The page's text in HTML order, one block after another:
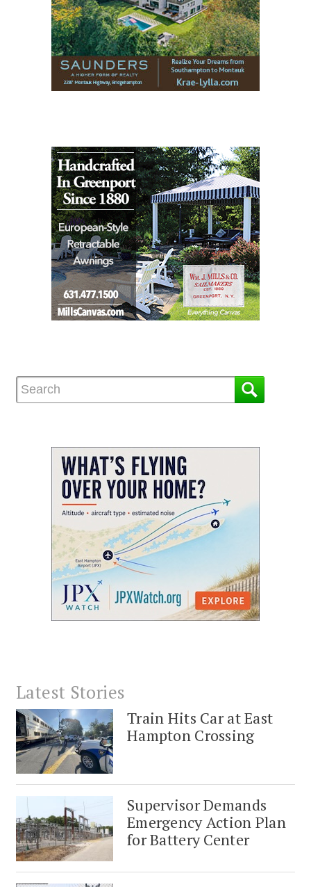
Latest Stories
Train Hits Car at East
Hampton Crossing
Supervisor Demands
Emergency Action Plan
for Battery Center